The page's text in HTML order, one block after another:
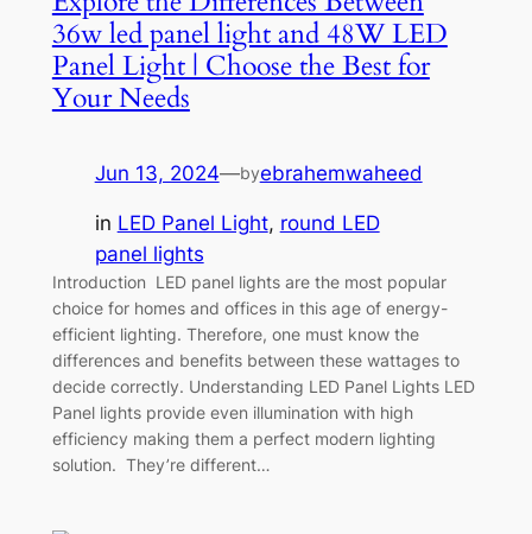
36w led panel light and 48W LED
Panel Light | Choose the Best for
Your Needs
Jun 13, 2024—byebrahemwaheed
in LED Panel Light, round LED
panel lights
Introduction LED panel lights are the most popular
choice for homes and offices in this age of energy-
efficient lighting. Therefore, one must know the
differences and benefits between these wattages to
decide correctly. Understanding LED Panel Lights LED
Panel lights provide even illumination with high
efficiency making them a perfect modern lighting
solution. They’re different…